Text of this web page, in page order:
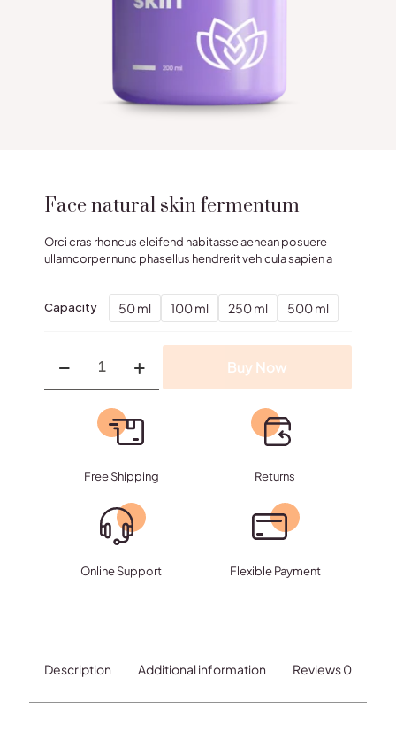
Face natural skin fermentum
Orci cras rhoncus eleifend habitasse aenean posuere
ullamcorper nunc phasellus hendrerit vehicula sapien a
Capacity 50 ml 100 ml 250 ml 500 ml
natural
Buy Now
Free Shipping Returns
Online Support Flexible Payment
Description Additional information Reviews0